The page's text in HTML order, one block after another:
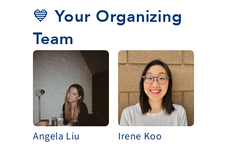
💙 Your Organizing
Team
Angela Liu Irene Koo